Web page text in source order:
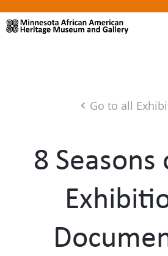
Go to all
8